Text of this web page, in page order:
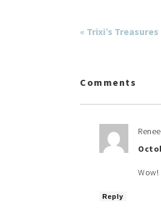
« Trixi’s
Comments
Wow!
Reply